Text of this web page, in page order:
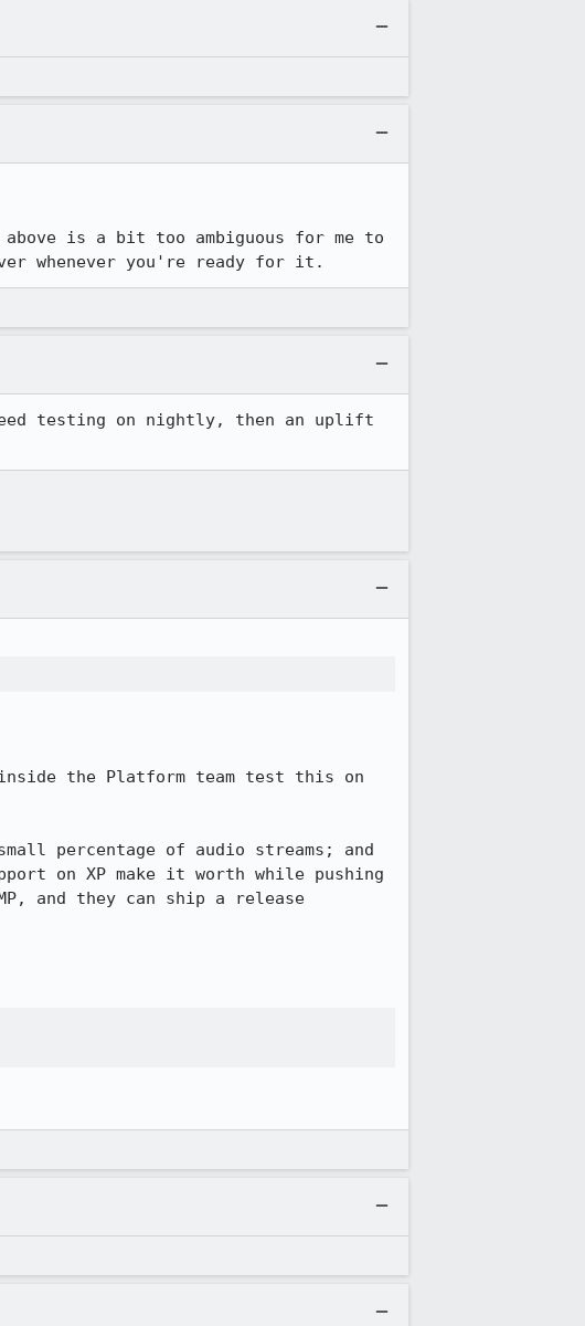
is a bit too ambiguous for me to
whenever you're ready for it.
testing on nightly, then an uplift
the Platform team test this on
percentage of audio streams; and
on XP make it worth while pushing
and they can ship a release